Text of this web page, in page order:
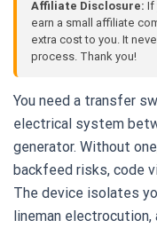
Affiliate Disclosure: If
earn a small affiliate
extra cost to you. It
process. Thank you!
You need a transfer
electrical system
generator. Without
backfeed risks, code
The device isolates
lineman